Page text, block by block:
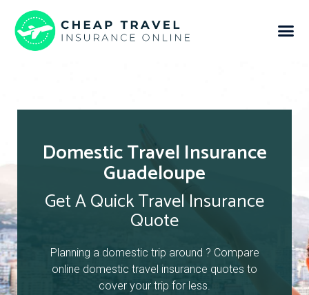
Domestic Travel Insurance
Guadeloupe
Get A Quick Travel Insurance
Quote
Planning a domestic trip around ? Compare
online domestic travel insurance quotes to
cover your trip for less.